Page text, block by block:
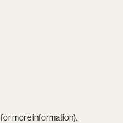
for more information).